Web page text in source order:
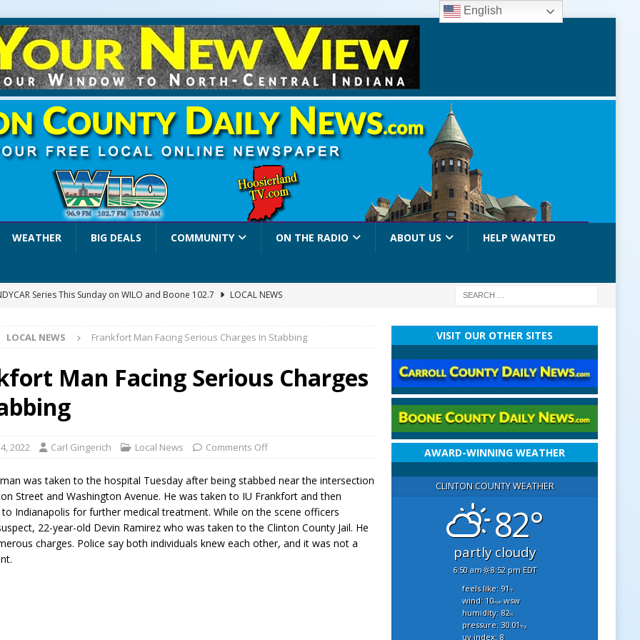
WEATHER BIG DEALS COMMUNITY ON THE RADIO ABOUT US HELP WANTED
Series This Sunday on WILO and Boone 102.7
LOCAL NEWS
Party Brings Astronomy, Activities and Fun This Weekend
Show Set for August 16
& Antique Show Returns for 52nd Year in 2026
of Clinton County Area Plan Commission Set for August 17
LOCAL
Deceased Man Near I-70 Utility Pole in Indianapolis
LOCAL NEWS Frankfort Man Facing Serious Charges In Stabbing
Man Facing Serious Charges
2022 Carl Gingerich Local News Comments Off
was taken to the hospital Tuesday after being stabbed near the intersection
Street and Washington Avenue. He was taken to IU Frankfort and then
Indianapolis for further medical treatment. While on the scene officers
22-year-old Devin Ramirez who was taken to the Clinton County Jail. He
charges. Police say both individuals knew each other, and it was not a
VISIT OUR OTHER SITES
AWARD-WINNING WEATHER
CLINTON COUNTY WEATHER
82°
partly cloudy
6:50 am 8:52 pm EDT
feels like: 91°f
wind: 10mphwsw
humidity: 82%
pressure: 30.01"hg
uv index: 8
English